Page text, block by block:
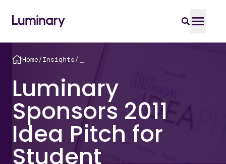
Home / Insights /
Luminary
Sponsors 2011
Idea Pitch for
Student